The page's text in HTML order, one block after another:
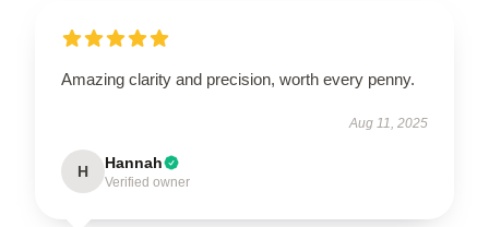
Amazing clarity and precision, worth every penny.
Aug 11, 2025
H Hannah
Verified owner